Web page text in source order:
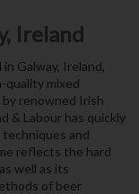
Ireland
Galway, Ireland,
quality mixed
renowned Irish
& Labour has quickly
and
reflects the hard
well as its
of beer